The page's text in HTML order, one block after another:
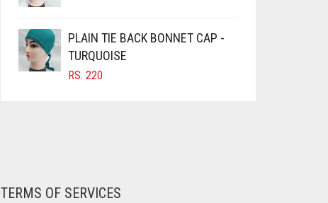
PLAIN TIE BACK BONNET CAP -
TURQUOISE
RS. 220
TERMS OF SERVICES